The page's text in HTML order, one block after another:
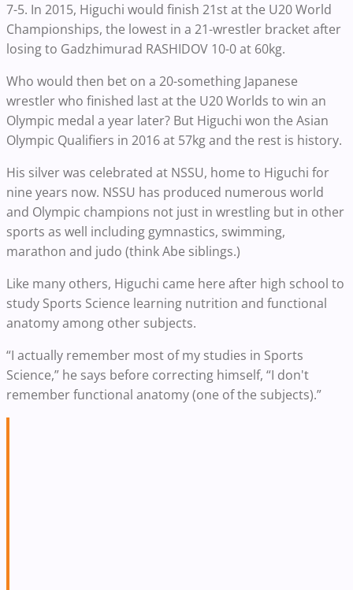
7-5. In 2015, Higuchi would finish 21st at the U20 World
Championships, the lowest in a 21-wrestler bracket after
losing to Gadzhimurad RASHIDOV 10-0 at 60kg.
Who would then bet on a 20-something Japanese
wrestler who finished last at the U20 Worlds to win an
Olympic medal a year later? But Higuchi won the Asian
Olympic Qualifiers in 2016 at 57kg and the rest is history.
His silver was celebrated at NSSU, home to Higuchi for
nine years now. NSSU has produced numerous world
and Olympic champions not just in wrestling but in other
sports as well including gymnastics, swimming,
marathon and judo (think Abe siblings.)
Like many others, Higuchi came here after high school to
study Sports Science learning nutrition and functional
anatomy among other subjects.
“I actually remember most of my studies in Sports
Science,” he says before correcting himself, “I don't
remember functional anatomy (one of the subjects).”